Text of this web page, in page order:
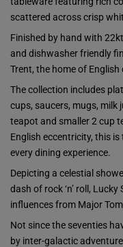
scattered across crisp
Finished by hand with
and dishwasher friendly
Trent, the home of English
The collection includes
cups, saucers, mugs, milk
teapot and smaller 2 cup
English eccentricity, this
every dining experience.
Depicting a celestial
dash of rock ‘n’ roll,
influences from Major
Not since the seventies
by inter-galactic